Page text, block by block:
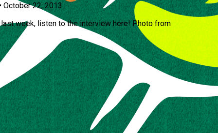
October 22, 2013
week, listen to the interview here! Photo from